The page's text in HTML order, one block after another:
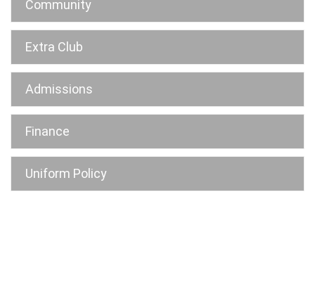
Community
Extra Club
Admissions
Finance
Uniform Policy